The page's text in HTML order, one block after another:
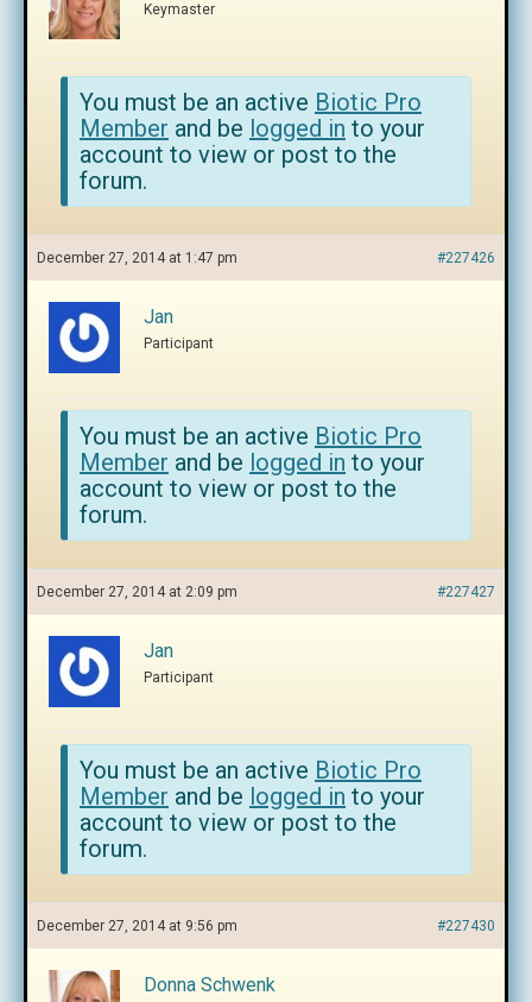
Keymaster
You must be an active Biotic Pro
Member and be logged in to your
account to view or post to the
forum.
December 27, 2014 at 1:47 pm #227426
Jan
Participant
You must be an active Biotic Pro
Member and be logged in to your
account to view or post to the
forum.
December 27, 2014 at 2:09 pm #227427
Jan
Participant
You must be an active Biotic Pro
Member and be logged in to your
account to view or post to the
forum.
December 27, 2014 at 9:56 pm #227430
Donna Schwenk